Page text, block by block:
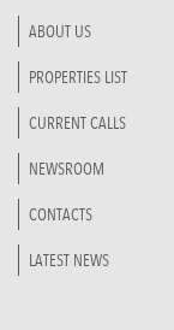
ABOUT US
PROPERTIES LIST
CURRENT CALLS
NEWSROOM
CONTACTS
LATEST NEWS